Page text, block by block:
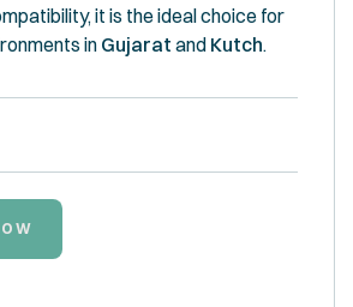
it is the ideal choice for
in Gujarat and Kutch.